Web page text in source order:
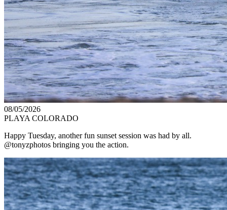
08/05/2026
PLAYA COLORADO
Happy Tuesday, another fun sunset session was had by all.
@tonyzphotos bringing you the action.